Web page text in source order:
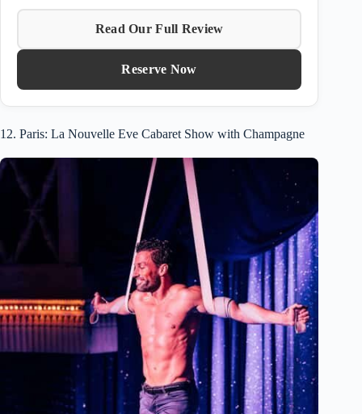
Read Our Full Review
Reserve Now
12. Paris: La Nouvelle Eve Cabaret Show with Champagne